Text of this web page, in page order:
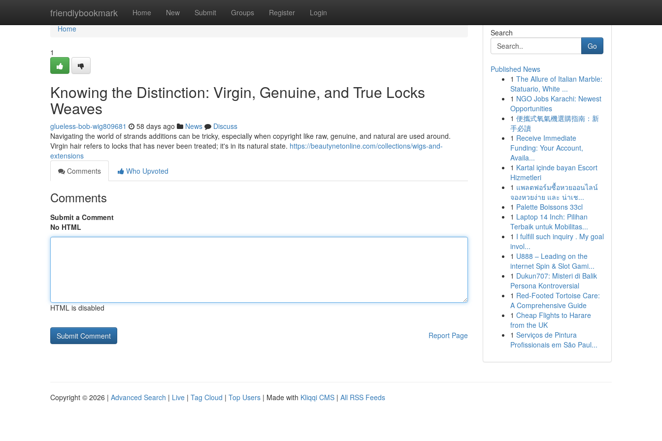
friendlybookmark Home New Submit Groups Register Login
Home
Home
1
Knowing the Distinction: Virgin, Genuine, and True Locks
Weaves
glueless-bob-wig809681 58 days ago News
Discuss
Navigating the world of strands additions can be tricky, especially when copyright like raw, genuine, and natural are used around.
Virgin hair refers to locks that has never been treated; it's in its natural state. https://beautynetonline.com/collections/wigs-and-
extensions
Comments
Who Upvoted
Comments
Submit a Comment
No HTML
HTML is disabled
Report Page
Search
Go
Published News
1 The Allure of Italian Marble:
Statuario, White ...
1 NGO Jobs Karachi: Newest
Opportunities
1 便攜式氧氣機選購指南：新
手必讀
1 Receive Immediate
Funding: Your Account,
Availa...
1 Kartal içinde bayan Escort
Hizmetleri
1 แพลตฟอร์มซื้อหวยออนไลน์
จองหวยง่าย และ น่าเช...
1 Palette Boissons 33cl
1 Laptop 14 Inch: Pilihan
Terbaik untuk Mobilitas...
1 I fulfill such inquiry . My goal
invol...
1 U888 – Leading on the
internet Spin & Slot Gami...
1 Dukun707: Misteri di Balik
Persona Kontroversial
1 Red-Footed Tortoise Care:
A Comprehensive Guide
1 Cheap Flights to Harare
from the UK
1 Serviços de Pintura
Profissionais em São Paul...
Copyright © 2026 | Advanced Search | Live | Tag Cloud | Top Users | Made with Kliqqi CMS | All RSS Feeds